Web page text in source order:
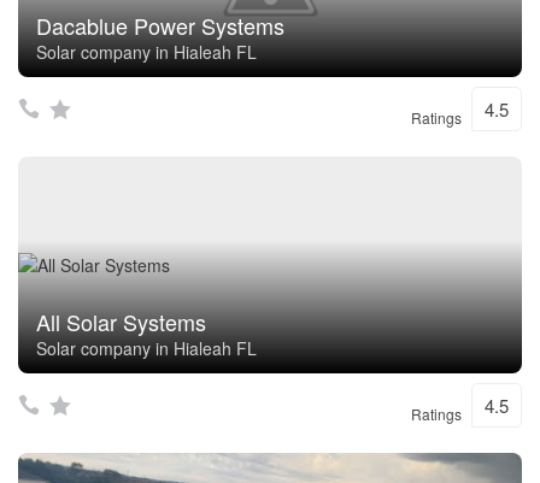
Dacablue Power Systems
Solar company in Hialeah FL
Ratings 4.5
All Solar Systems
Solar company in Hialeah FL
Ratings 4.5